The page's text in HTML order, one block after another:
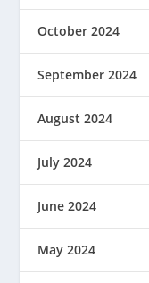
October 2024
September 2024
August 2024
July 2024
June 2024
May 2024